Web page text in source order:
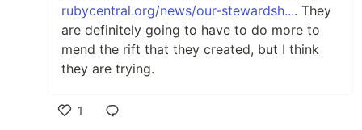
rubycentral.org/news/our-stewardsh.... They
are definitely going to have to do more to
mend the rift that they created, but I think
they are trying.
1